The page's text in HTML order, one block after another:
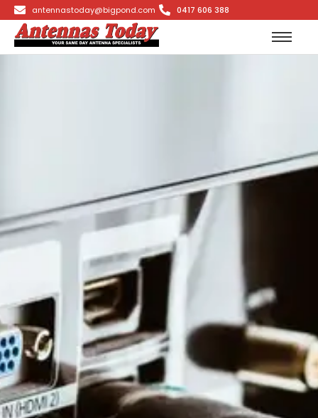
antennastoday@bigpond.com 0417 606 388